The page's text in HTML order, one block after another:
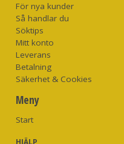
För nya kunder
Så handlar du
Söktips
Mitt konto
Leverans
Betalning
Säkerhet & Cookies
Meny
Start